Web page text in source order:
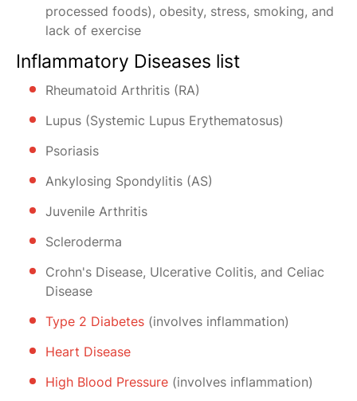
processed foods), obesity, stress, smoking, and
lack of exercise
Inflammatory Diseases list
Rheumatoid Arthritis (RA)
Lupus (Systemic Lupus Erythematosus)
Psoriasis
Ankylosing Spondylitis (AS)
Juvenile Arthritis
Scleroderma
Crohn's Disease, Ulcerative Colitis, and Celiac
Disease
Type 2 Diabetes (involves inflammation)
Heart Disease
High Blood Pressure (involves inflammation)